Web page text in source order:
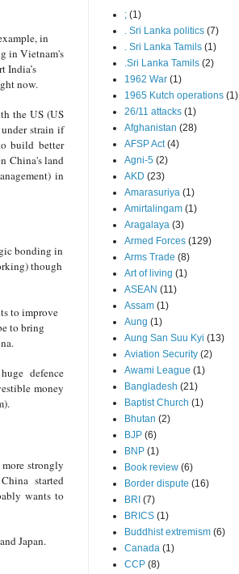
in
in Vietnam's
India’s
now.
the US (US
strain if
build better
China's land
in
bonding in
though
to improve
to bring
defence
money
strongly
started
wants to
Japan.
; (1)
. Sri Lanka politics (7)
. Sri Lanka Tamils (1)
.Sri Lanka Tamils (2)
1962 War (1)
1965 Kutch operations (1)
26/11 attacks (1)
Afghanistan (28)
AFSP Act (4)
Agni-5 (2)
AKD (23)
Amarasuriya (1)
Amirtalingam (1)
Aragalaya (3)
Armed Forces (129)
Arms Trade (8)
Art of living (1)
ASEAN (11)
Assam (1)
Aung (1)
Aung San Suu Kyi (13)
Aviation Security (2)
Awami League (1)
Bangladesh (21)
Baptist Church (1)
Bhutan (2)
BJP (6)
BNP (1)
Book review (6)
Border dispute (16)
BRI (7)
BRICS (1)
Buddhist extremism (6)
Canada (1)
CCP (8)